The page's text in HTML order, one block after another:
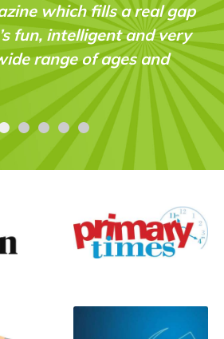
which fills a real gap
fun, intelligent and very
range of ages and